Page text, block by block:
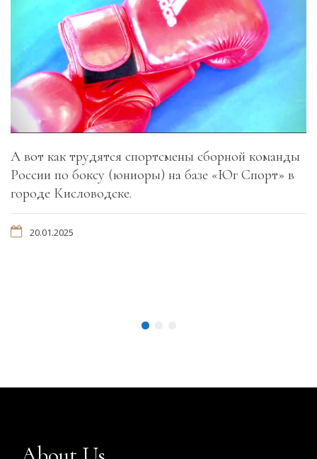
А вот как трудятся спортсмены сборной команды
России по боксу (юниоры) на базе «Юг Спорт» в
городе Кисловодске.
20.01.2025